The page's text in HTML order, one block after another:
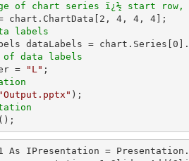
of chart series ï¿½ start row,
chart.ChartData[ 2 , 4 , 4 , 4
labels
dataLabels = chart.Series[ 0
data labels
=
"L"
"Output.pptx"
As IPresentation =